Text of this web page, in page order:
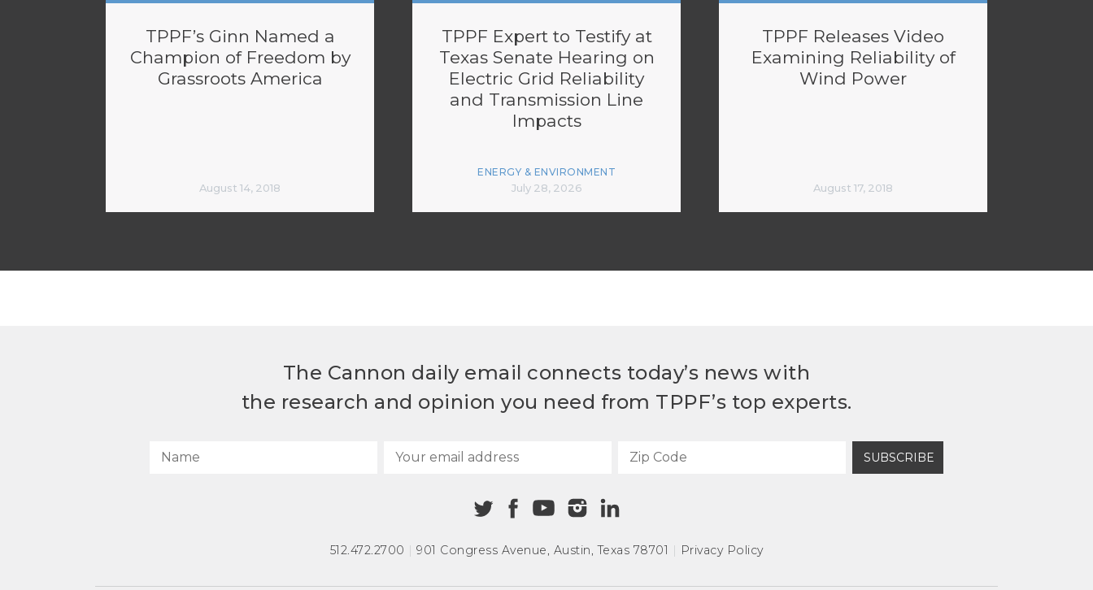
TPPF’s Ginn Named a
Champion of Freedom by
Grassroots America
August 14, 2018
TPPF Expert to Testify at
Texas Senate Hearing on
Electric Grid Reliability
and Transmission Line
Impacts
ENERGY & ENVIRONMENT
July 28, 2026
TPPF Releases Video
Examining Reliability of
Wind Power
August 17, 2018
The Cannon daily email connects today’s news with
the research and opinion you need from TPPF’s top experts.
SUBSCRIBE
512.472.2700 | 901 Congress Avenue, Austin, Texas 78701 | Privacy Policy